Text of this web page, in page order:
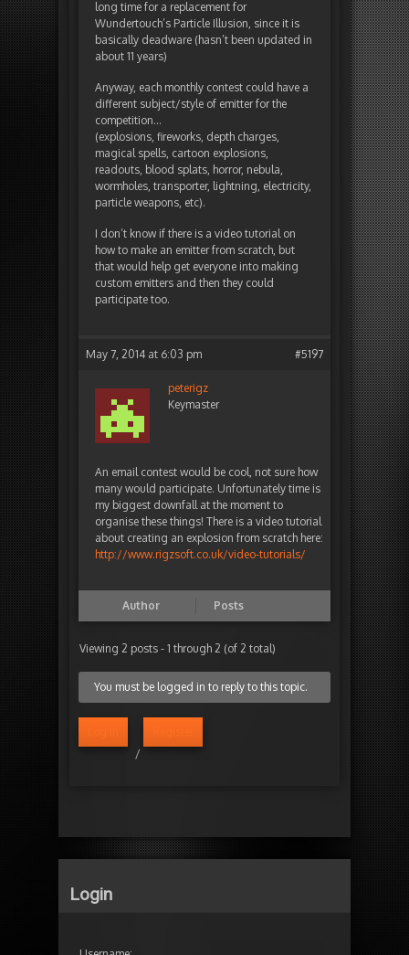
long time for a replacement for
Wundertouch’s Particle Illusion, since it is
basically deadware (hasn’t been updated in
about 11 years)
Anyway, each monthly contest could have a
different subject/style of emitter for the
competition…
(explosions, fireworks, depth charges,
magical spells, cartoon explosions,
readouts, blood splats, horror, nebula,
wormholes, transporter, lightning, electricity,
particle weapons, etc).
I don’t know if there is a video tutorial on
how to make an emitter from scratch, but
that would help get everyone into making
custom emitters and then they could
participate too.
May 7, 2014 at 6:03 pm #5197
peterigz
Keymaster
An email contest would be cool, not sure how
many would participate. Unfortunately time is
my biggest downfall at the moment to
organise these things! There is a video tutorial
about creating an explosion from scratch here:
http://www.rigzsoft.co.uk/video-tutorials/
Author Posts
Viewing 2 posts - 1 through 2 (of 2 total)
You must be logged in to reply to this topic.
/
Login